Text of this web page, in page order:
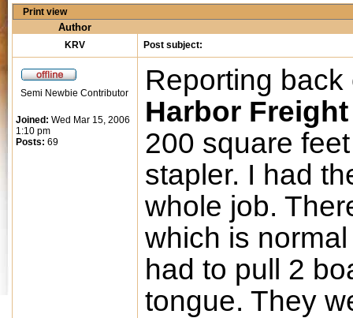
Print view
Author
KRV Post subject:
Semi Newbie Contributor
Joined: Wed Mar 15, 2006
1:10 pm
Posts: 69
Reporting
Harbor
200 square
stapler. I had
whole job.
which is
had to pull 2
tongue. They